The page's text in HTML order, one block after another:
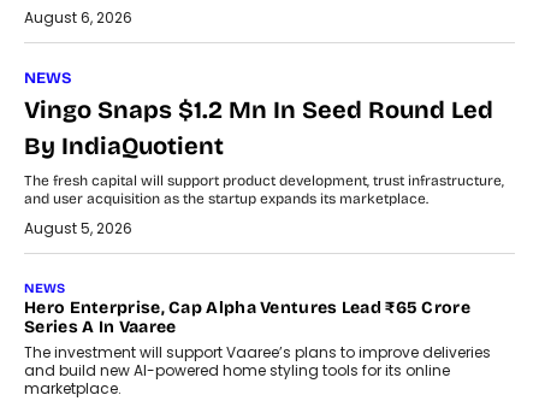
August 6, 2026
NEWS
Vingo Snaps $1.2 Mn In Seed Round Led
By IndiaQuotient
The fresh capital will support product development, trust infrastructure,
and user acquisition as the startup expands its marketplace.
August 5, 2026
NEWS
Hero Enterprise, Cap Alpha Ventures Lead ₹65 Crore
Series A In Vaaree
The investment will support Vaaree’s plans to improve deliveries
and build new AI-powered home styling tools for its online
marketplace.